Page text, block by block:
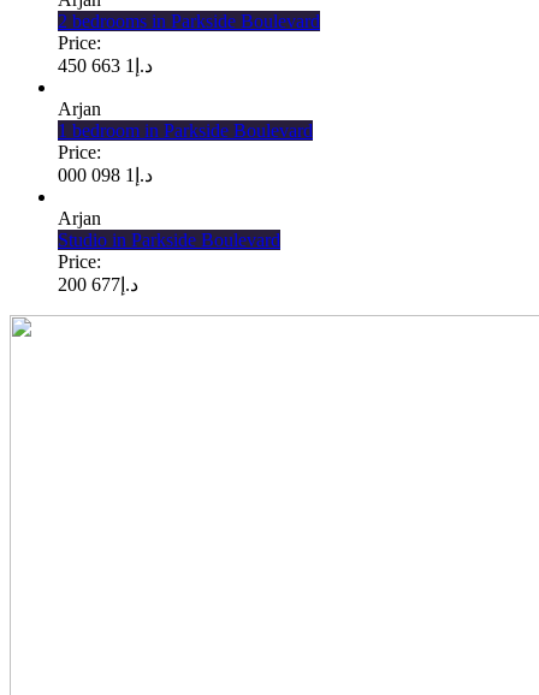
2 bedrooms in Parkside Boulevard
Price:
د.إ 1 663 450
Arjan
1 bedroom in Parkside Boulevard
Price:
د.إ 1 098 000
Arjan
Studio in Parkside Boulevard
Price:
د.إ 677 200